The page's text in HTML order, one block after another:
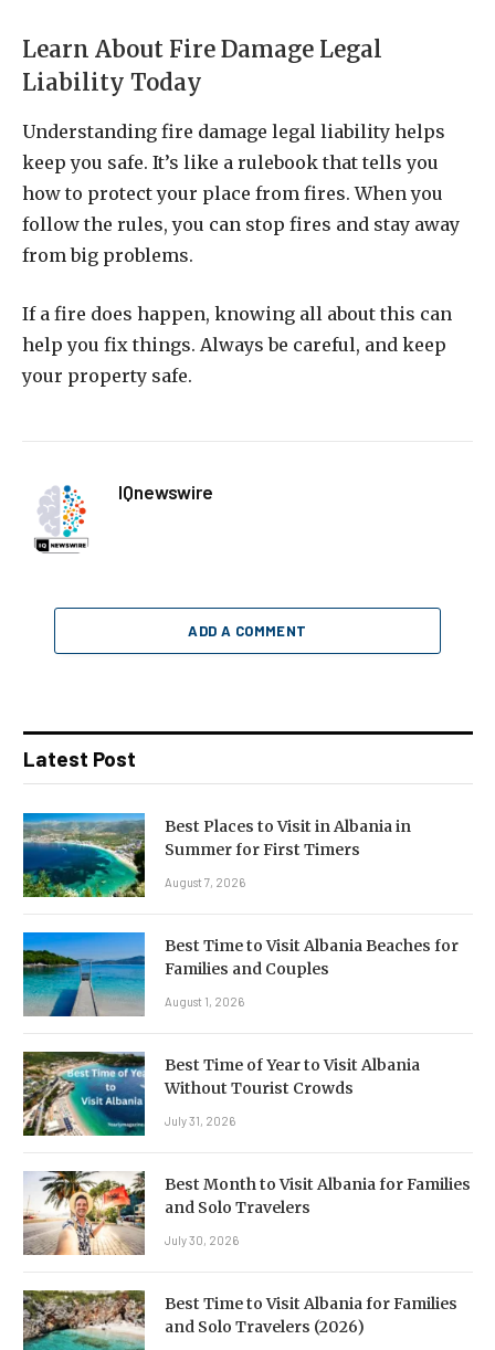
Learn About Fire Damage Legal
Liability Today
Understanding fire damage legal liability helps
keep you safe. It’s like a rulebook that tells you
how to protect your place from fires. When you
follow the rules, you can stop fires and stay away
from big problems.
If a fire does happen, knowing all about this can
help you fix things. Always be careful, and keep
your property safe.
IQnewswire
ADD A COMMENT
Latest Post
Best Places to Visit in Albania in
Summer for First Timers
August 7, 2026
Best Time to Visit Albania Beaches for
Families and Couples
August 1, 2026
Best Time of Year to Visit Albania
Without Tourist Crowds
July 31, 2026
Best Month to Visit Albania for Families
and Solo Travelers
July 30, 2026
Best Time to Visit Albania for Families
and Solo Travelers (2026)